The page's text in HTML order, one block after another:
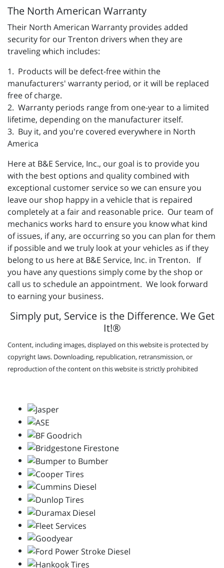
The North American Warranty
Their North American Warranty provides added
security for our Trenton drivers when they are
traveling which includes:
1. Products will be defect-free within the
manufacturers' warranty period, or it will be replaced
free of charge.
2. Warranty periods range from one-year to a limited
lifetime, depending on the manufacturer itself.
3. Buy it, and you're covered everywhere in North
America
Here at B&E Service, Inc., our goal is to provide you
with the best options and quality combined with
exceptional customer service so we can ensure you
leave our shop happy in a vehicle that is repaired
completely at a fair and reasonable price. Our team of
mechanics works hard to ensure you know what kind
of issues, if any, are occurring so you can plan for them
if possible and we truly look at your vehicles as if they
belong to us here at B&E Service, Inc. in Trenton. If
you have any questions simply come by the shop or
call us to schedule an appointment. We look forward
to earning your business.
Simply put, Service is the Difference. We Get
It!®
Content, including images, displayed on this website is protected by
copyright laws. Downloading, republication, retransmission, or
reproduction of the content on this website is strictly prohibited